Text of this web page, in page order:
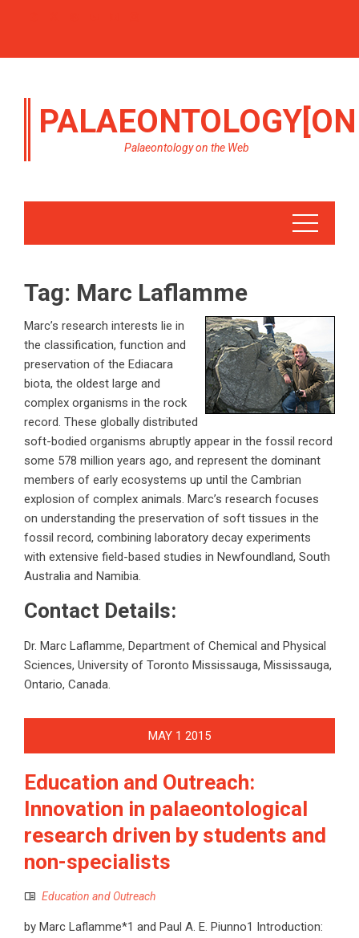
Palaeontology on the Web
Tag: Marc Laflamme
Marc’s research interests lie in
the classification, function and
preservation of the Ediacara
biota, the oldest large and
complex organisms in the rock
record. These globally distributed
soft-bodied organisms abruptly appear in the fossil record
some 578 million years ago, and represent the dominant
members of early ecosystems up until the Cambrian
explosion of complex animals. Marc’s research focuses
on understanding the preservation of soft tissues in the
fossil record, combining laboratory decay experiments
with extensive field-based studies in Newfoundland, South
Australia and Namibia.
Contact Details:
Dr. Marc Laflamme, Department of Chemical and Physical
Sciences, University of Toronto Mississauga, Mississauga,
Ontario, Canada.
MAY 1 2015
Education and Outreach:
Innovation in palaeontological
research driven by students and
non-specialists
Education and Outreach
by Marc Laflamme*1 and Paul A. E. Piunno1 Introduction: